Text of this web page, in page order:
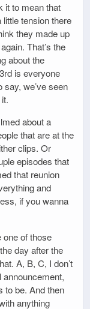
it to mean that
tension there
they made up
That’s the
about the
is everyone
we’ve seen
about a
that are at the
clips. Or
episodes that
that reunion
and
if you wanna
one of those
day after the
A, B, C, I don’t
announcement,
to be. And then
anything